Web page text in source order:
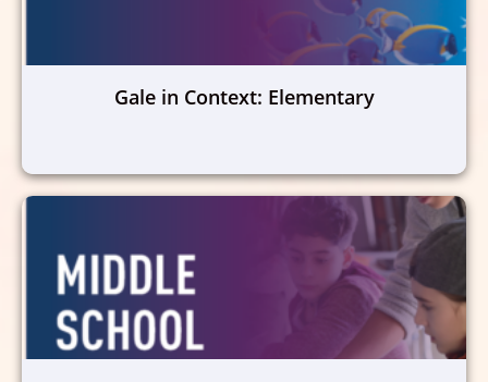
Gale in Context: Elementary